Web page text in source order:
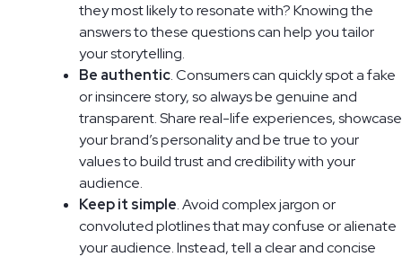
they most likely to resonate with? Knowing the
answers to these questions can help you tailor
your storytelling.
Be authentic. Consumers can quickly spot a fake
or insincere story, so always be genuine and
transparent. Share real-life experiences, showcase
your brand’s personality and be true to your
values to build trust and credibility with your
audience.
Keep it simple. Avoid complex jargon or
convoluted plotlines that may confuse or alienate
your audience. Instead, tell a clear and concise